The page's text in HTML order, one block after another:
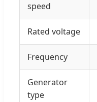
speed
Rated voltage
Frequency
Generator
type